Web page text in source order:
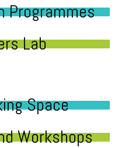
Programmes
Lab
Space
Workshops